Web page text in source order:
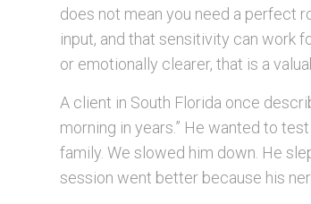
does not mean you need a perfect
input, and that sensitivity can work
or emotionally clearer, that is a
A client in South Florida once
morning in years.” He wanted to
family. We slowed him down. He
session went better because his